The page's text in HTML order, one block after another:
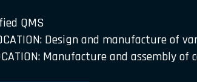
QMS
Design and manufacture of
Manufacture and assembly of